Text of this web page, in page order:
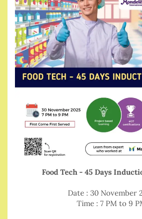
Food Tech - 45 Days
Date : 30 November
Time : 7 PM to 9